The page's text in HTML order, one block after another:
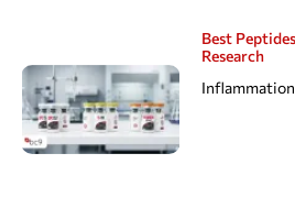
Best
Research